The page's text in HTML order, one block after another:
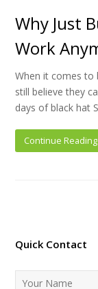
Why Just
Work
When it comes to
still believe they
days of black hat
Continue Reading
Quick Contact